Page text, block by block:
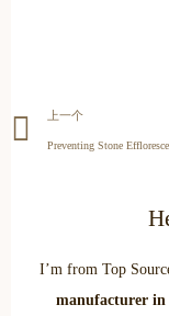
上一个
I’m from Top
manufacturer in